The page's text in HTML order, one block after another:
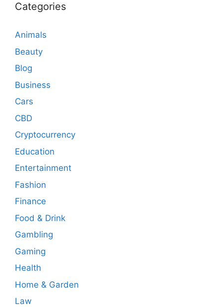
Categories
Animals
Beauty
Blog
Business
Cars
CBD
Cryptocurrency
Education
Entertainment
Fashion
Finance
Food & Drink
Gambling
Gaming
Health
Home & Garden
Law